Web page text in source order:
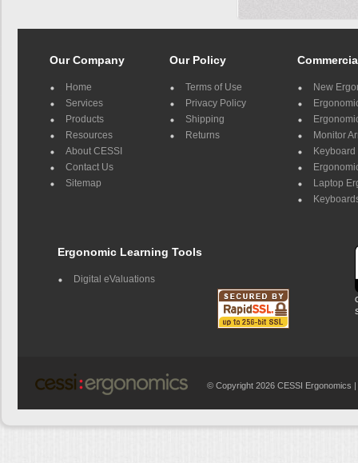
Our Company
Home
Services
Products
Resources
About CESSI
Contact Us
Sitemap
Our Policy
Terms of Use
Privacy Policy
Shipping
Returns
New
Monitor
Keyboard
Laptop
Ergonomic Learning Tools
Digital eValuations
© Copyright 2026 CESSI Ergonomics